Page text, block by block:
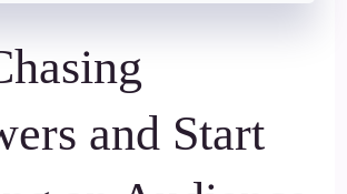
and Start